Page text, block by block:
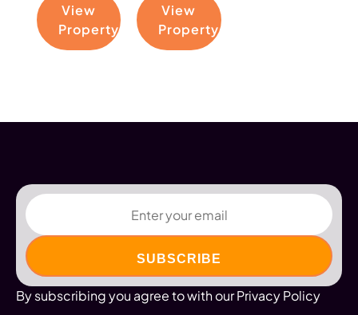
View
Property
View
Property
Email
By subscribing you agree to with our Privacy Policy